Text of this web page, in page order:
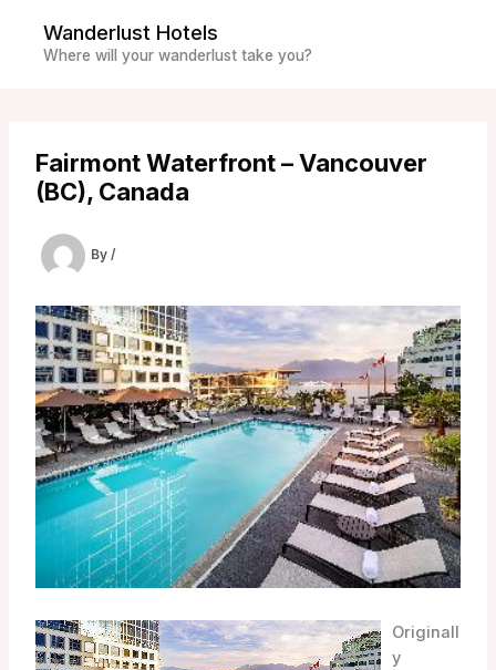
content
Wanderlust Hotels
Where will your wanderlust take you?
Fairmont Waterfront – Vancouver
(BC), Canada
By /
Originall
y